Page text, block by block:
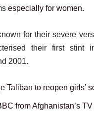
especially for women.
for their severe
their first stint
2001.
Taliban to reopen girls’
from Afghanistan’s